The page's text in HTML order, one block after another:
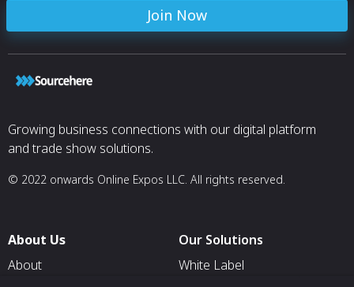
Join Now
Growing business connections with our digital platform
and trade show solutions.
© 2022 onwards Online Expos LLC. All rights reserved.
About Us
About
Our Solutions
White Label